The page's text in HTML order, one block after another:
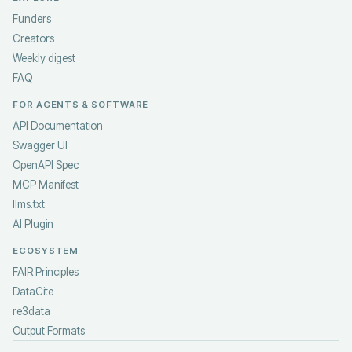
Funders
Creators
Weekly digest
FAQ
FOR AGENTS & SOFTWARE
API Documentation
Swagger UI
OpenAPI Spec
MCP Manifest
llms.txt
AI Plugin
ECOSYSTEM
FAIR Principles
DataCite
re3data
Output Formats